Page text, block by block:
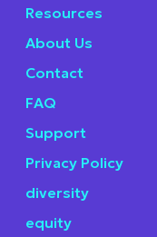
Resources
About Us
Contact
FAQ
Support
Privacy Policy
diversity
equity